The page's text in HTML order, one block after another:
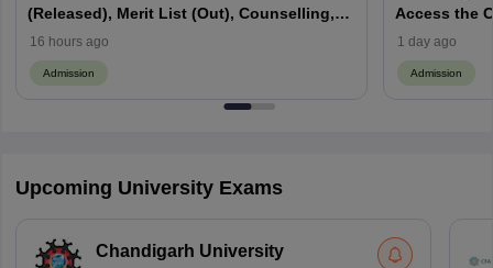
(Released), Merit List (Out), Counselling,
Fee Payment
16 hours ago
Admission
Access the
1 day ago
Admission
Upcoming University Exams
Chandigarh University